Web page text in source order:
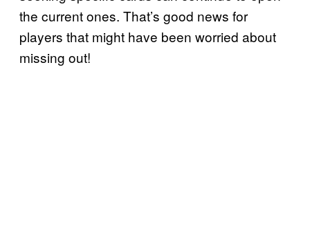
the current ones. That’s good news for
players that might have been worried about
missing out!